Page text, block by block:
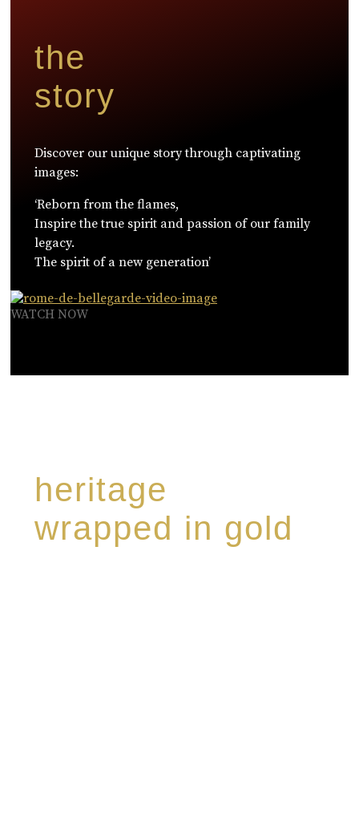
the
story
Discover our unique story through captivating
images:
‘Reborn from the flames,
Inspire the true spirit and passion of our family
legacy.
The spirit of a new generation’
WATCH NOW
heritage
wrapped in gold